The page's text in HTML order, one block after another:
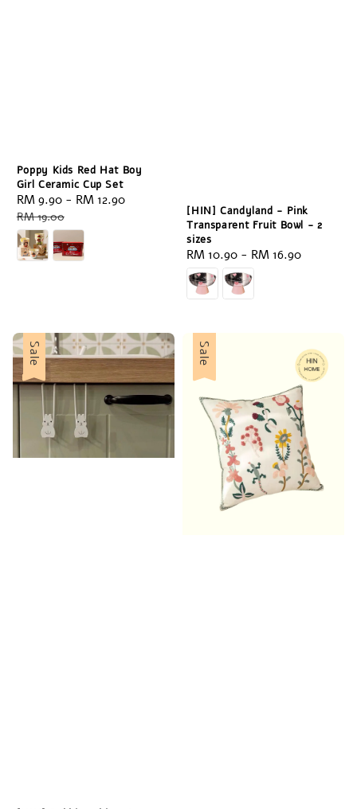
Poppy Kids Red Hat Boy
Girl Ceramic Cup Set
Sale
price
RM 9.90- RM 12.90
RM 19.00
[HIN] Candyland - Pink
Transparent Fruit Bowl - 2
sizes
Regular
price
RM 10.90 - RM 16.90
Sale Sale